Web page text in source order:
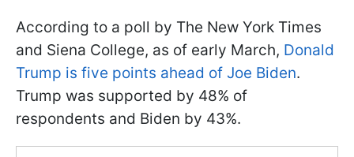
According to a poll by The New York Times
and Siena College, as of early March, Donald
Trump is five points ahead of Joe Biden.
Trump was supported by 48% of
respondents and Biden by 43%.